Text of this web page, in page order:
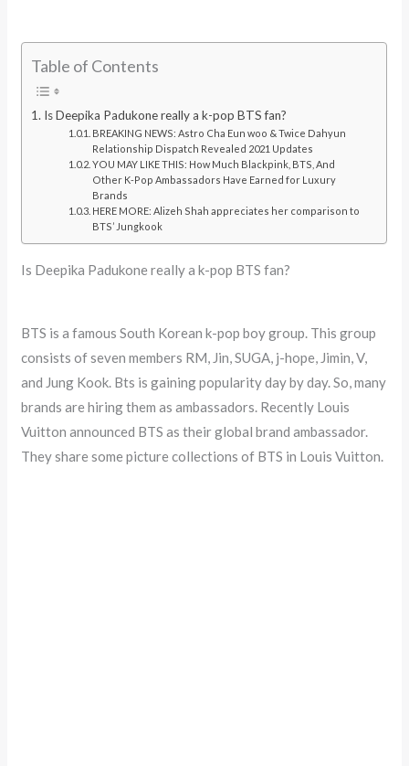
Table of Contents
Is Deepika Padukone really a k-pop BTS fan?
BREAKING NEWS: Astro Cha Eun woo & Twice Dahyun
Relationship Dispatch Revealed 2021 Updates
YOU MAY LIKE THIS: How Much Blackpink, BTS, And
Other K-Pop Ambassadors Have Earned for Luxury
Brands
HERE MORE: Alizeh Shah appreciates her comparison to
BTS’ Jungkook
Is Deepika Padukone really a k-pop BTS fan?
BTS is a famous South Korean k-pop boy group. This group
consists of seven members RM, Jin, SUGA, j-hope, Jimin, V,
and Jung Kook. Bts is gaining popularity day by day. So, many
brands are hiring them as ambassadors. Recently Louis
Vuitton announced BTS as their global brand ambassador.
They share some picture collections of BTS in Louis Vuitton.